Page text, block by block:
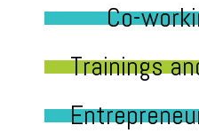
Co-
Trainings